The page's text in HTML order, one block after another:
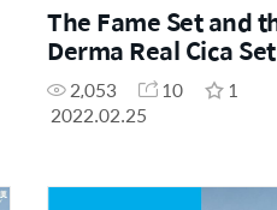
The Fame Set and
Derma Real Cica Set
Product
Uliana King, Sales
2,053 10
1
2022.02.25